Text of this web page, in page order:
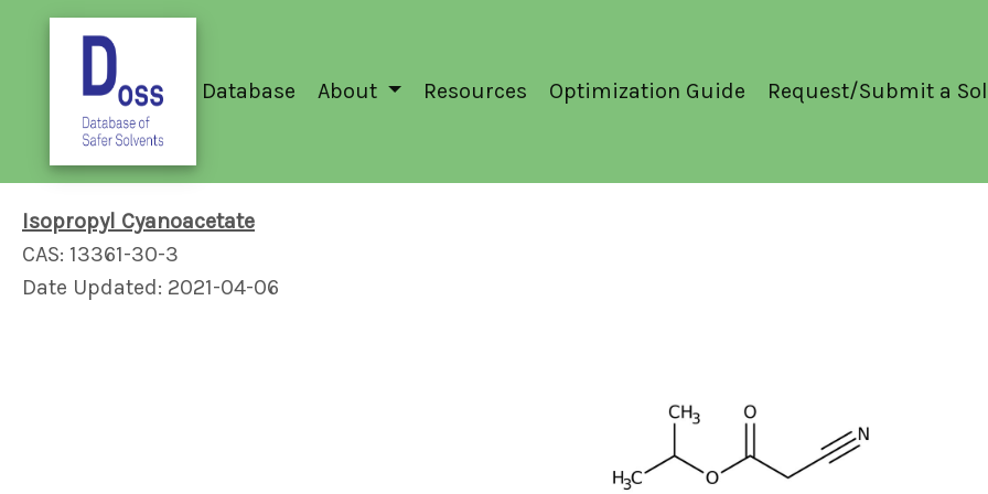
Database About Resources Optimization Guide Request/Submit a
Isopropyl Cyanoacetate
CAS: 13361-30-3
Date Updated: 2021-04-06